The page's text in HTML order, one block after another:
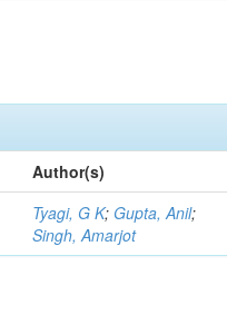
Author(s)
Tyagi, G K; Gupta, Anil;
Singh, Amarjot